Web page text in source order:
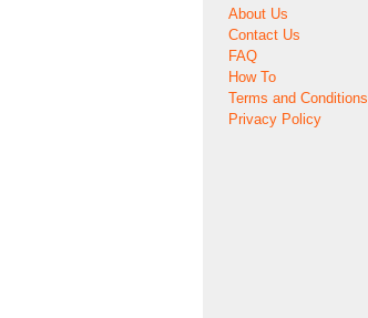
About Us
Contact Us
FAQ
How To
Terms and Conditions
Privacy Policy